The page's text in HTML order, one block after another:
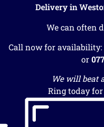
Delivery in
We can often
Call now for availability:
or
We will beat
Ring today